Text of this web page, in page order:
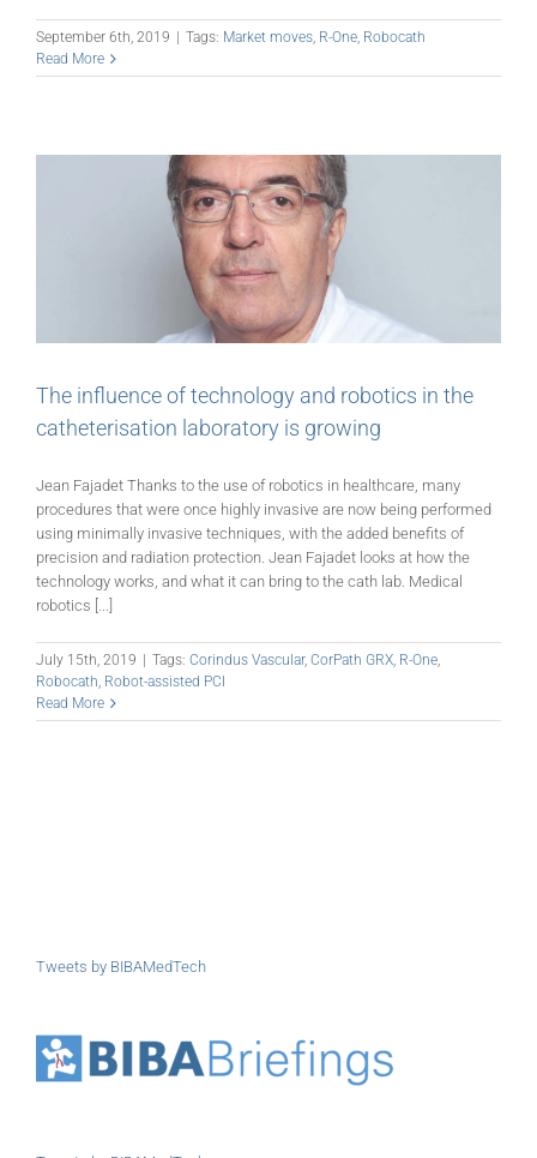
September 6th, 2019 | Tags: Market moves R-One Robocath
Read More
The influence of technology and robotics in the
catheterisation laboratory is growing
Jean Fajadet Thanks to the use of robotics in healthcare, many
procedures that were once highly invasive are now being performed
using minimally invasive techniques, with the added benefits of
precision and radiation protection. Jean Fajadet looks at how the
technology works, and what it can bring to the cath lab. Medical
robotics [...]
July 15th, 2019 Tags: Corindus Vascular, CorPath GRX, R-One,
Robocath, Robot-assisted PCI
Read More
Tweets by BIBAMedTech